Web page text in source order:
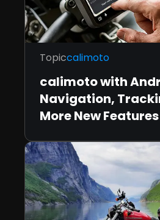
Topiccalimoto
calimoto with
Navigation,
More New Features